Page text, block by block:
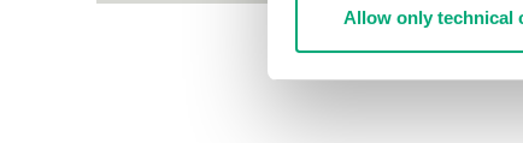
Allow only technical